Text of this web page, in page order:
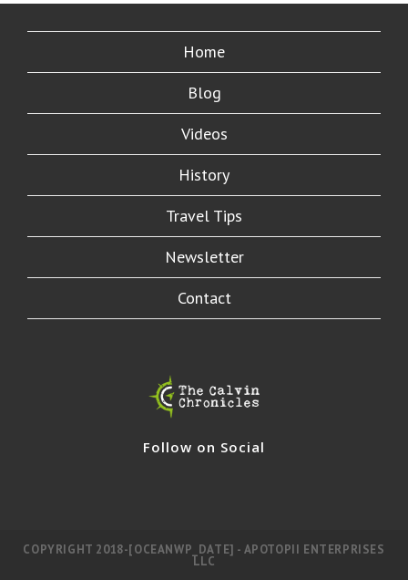
Home
Blog
Videos
History
Travel Tips
Newsletter
Contact
Follow on Social
COPYRIGHT 2018-[OCEANWP_DATE] - APOTOPII ENTERPRISES
LLC